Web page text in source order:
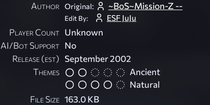
Author
Original: ~BoS~Mission-Z --
Edit By: ESF JuJu
Player Count Unknown
AI/Bot Support No
Release (est) September 2002
Themes
Ancient
Natural
File Size 163.0 KB